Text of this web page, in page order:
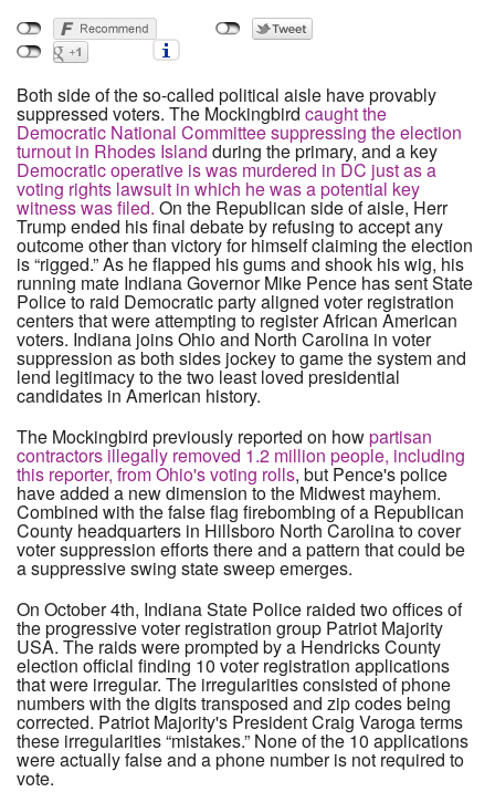
Both side of the so-called political aisle have provably
suppressed voters. The Mockingbird caught the
Democratic National Committee suppressing the election
turnout in Rhodes Island during the primary, and a key
Democratic operative is was murdered in DC just as a
voting rights lawsuit in which he was a potential key
witness was filed. On the Republican side of aisle, Herr
Trump ended his final debate by refusing to accept any
outcome other than victory for himself claiming the election
is “rigged.” As he flapped his gums and shook his wig, his
running mate Indiana Governor Mike Pence has sent State
Police to raid Democratic party aligned voter registration
centers that were attempting to register African American
voters. Indiana joins Ohio and North Carolina in voter
suppression as both sides jockey to game the system and
lend legitimacy to the two least loved presidential
candidates in American history.
The Mockingbird previously reported on howpartisan
contractors illegally removed 1.2 million people, including
this reporter, from Ohio's voting rolls, but Pence's police
have added a new dimension to the Midwest mayhem.
Combined with the false flag firebombing of a Republican
County headquarters in Hillsboro North Carolina to cover
voter suppression efforts there and a pattern that could be
a suppressive swing state sweep emerges.
On October 4th, Indiana State Police raided two offices of
the progressive voter registration group Patriot Majority
USA. The raids were prompted by a Hendricks County
election official finding 10 voter registration applications
that were irregular. The irregularities consisted of phone
numbers with the digits transposed and zip codes being
corrected. Patriot Majority's President Craig Varoga terms
these irregularities “mistakes.” None of the 10 applications
were actually false and a phone number is not required to
vote.